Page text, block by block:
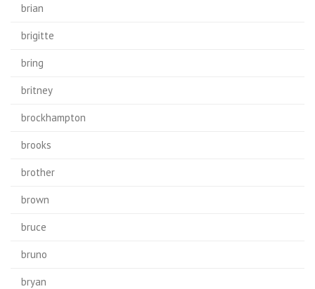
brian
brigitte
bring
britney
brockhampton
brooks
brother
brown
bruce
bruno
bryan